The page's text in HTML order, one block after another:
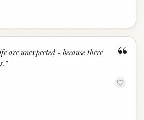
“
are unexpected - because there
”